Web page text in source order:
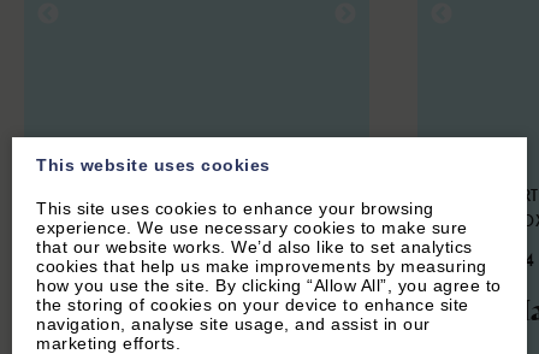
5.3(14 Reviews)
The Oxford Lodge
HOOK
NORTON,
4.9
The
This website uses cookies
This site uses cookies to enhance your browsing
experience. We use necessary cookies to make sure
that our website works. We’d also like to set analytics
cookies that help us make improvements by measuring
how you use the site. By clicking “Allow All”, you agree to
the storing of cookies on your device to enhance site
navigation, analyse site usage, and assist in our
marketing efforts.